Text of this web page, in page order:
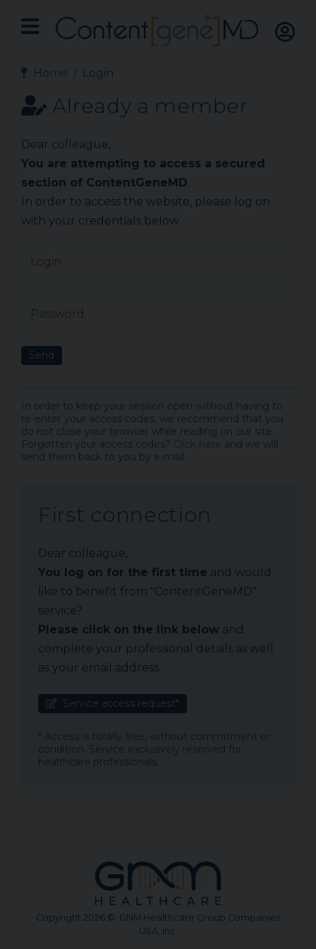
Home Login
Already a member
Dear colleague,
You are attempting to access a secured
section of ContentGeneMD.
In order to access the website, please log on
with your credentials below.
Send
In order to keep your session open without having to
re-enter your access codes, we recommend that you
do not close your browser while reading on our site.
Forgotten your access codes? Click here and we will
send them back to you by e-mail.
First connection
Dear colleague,
You log on for the first time and would
like to benefit from "ContentGeneMD"
service?
Please click on the link below and
complete your professional details as well
as your email address.
Service access request*
* Access is totally free, without commitment or
condition. Service exclusively reserved for
healthcare professionals.
Copyright 2026 © GNM Healthcare Group Companies
USA, Inc.